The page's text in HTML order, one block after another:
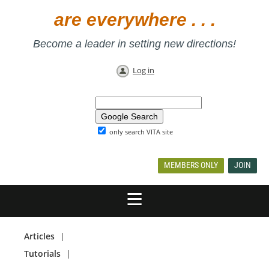
are everywhere . . .
Become a leader in setting new directions!
Log in
only search VITA site
MEMBERS ONLY JOIN
Articles
Tutorials